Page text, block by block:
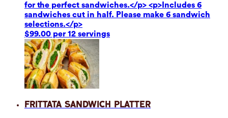
for the perfect sandwiches.</p> <p>Includes 6
sandwiches cut in half. Please make 6 sandwich
selections.</p>
$99.00 per 12 servings
Frittata Sandwich Platter